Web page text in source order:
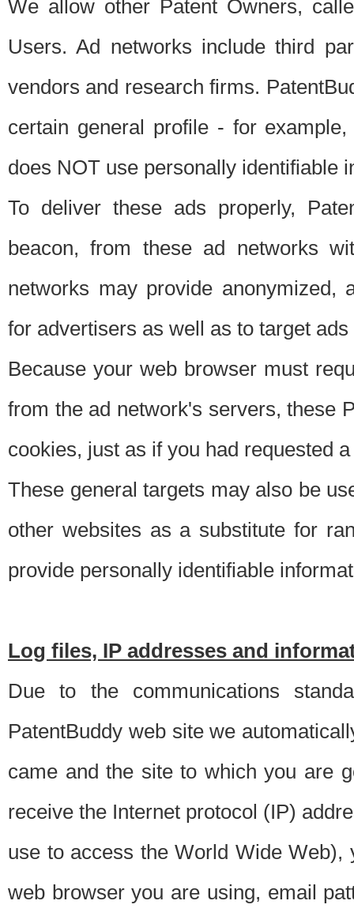
We allow other Patent Owners,
Users. Ad networks include third
vendors and research firms.
certain general profile - for
does NOT use personally identifiable
To deliver these ads properly,
beacon, from these ad networks
networks may provide anonymized,
for advertisers as well as to target
Because your web browser must
from the ad network's servers, these
cookies, just as if you had requested
These general targets may also be
other websites as a substitute for
provide personally identifiable
Log files, IP addresses and
Due to the communications
PatentBuddy web site we
came and the site to which you are
receive the Internet protocol (IP)
use to access the World Wide
web browser you are using, email